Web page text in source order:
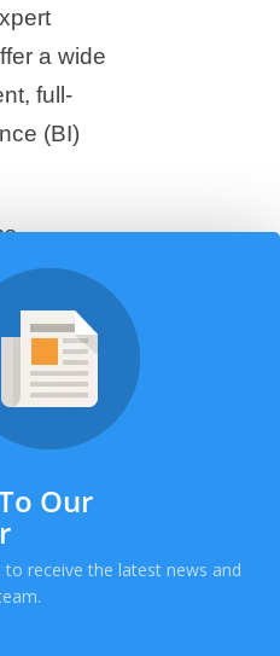
a wide
full-
(BI)
Our
in
Our
to receive the latest news and